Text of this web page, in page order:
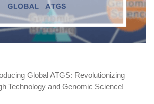
Global ATGS: Revolutionizing
Technology and Genomic Science!